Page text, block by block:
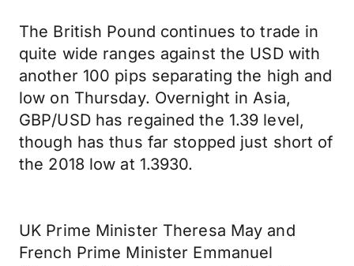
The British Pound continues to trade in
quite wide ranges against the USD with
another 100 pips separating the high and
low on Thursday. Overnight in Asia,
GBP/USD has regained the 1.39 level,
though has thus far stopped just short of
the 2018 low at 1.3930.
UK Prime Minister Theresa May and
French Prime Minister Emmanuel